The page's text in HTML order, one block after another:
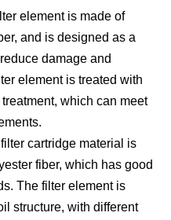
element is made of
and is designed as a
damage and
element is treated with
which can meet
cartridge material is
fiber, which has good
The filter element is
structure, with different